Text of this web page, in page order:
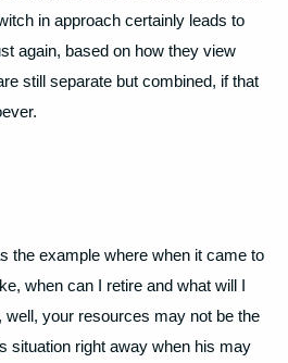
in approach certainly leads to
again, based on how they view
still separate but combined, if that
the example where when it came to
when can I retire and what will I
well, your resources may not be the
situation right away when his may